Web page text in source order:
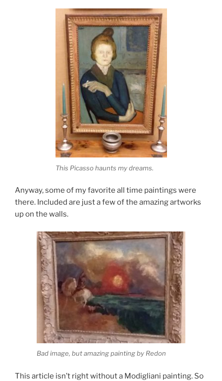
This Picasso haunts my dreams.
Anyway, some of my favorite all time paintings were
there. Included are just a few of the amazing artworks
up on the walls.
Bad image, but amazing painting by Redon
This article isn’t right without a Modigliani painting. So